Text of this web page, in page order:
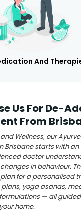
And
Us For De-
From
Wellness, our
Brisbane starts with
doctor
in behaviour.
for a personalised
yoga asanas,
— all
home.